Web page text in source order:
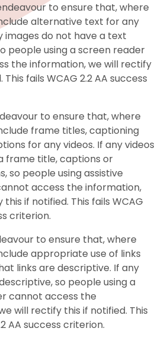
to ensure that, where
alternative text for any
images do not have a text
people using a screen reader
the information, we will rectify
fails WCAG 2.2 AA success
to ensure that, where
frame titles, captioning
for any videos. If any videos
frame title, captions or
so people using assistive
access the information,
if notified. This fails WCAG
criterion.
to ensure that, where
appropriate use of links
links are descriptive. If any
so people using a
cannot access the
will rectify this if notified. This
AA success criterion.